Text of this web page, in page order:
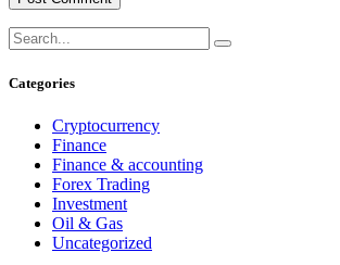
Categories
Cryptocurrency
Finance
Finance & accounting
Forex Trading
Investment
Oil & Gas
Uncategorized